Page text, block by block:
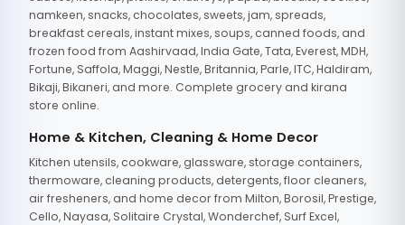
namkeen, snacks, chocolates, sweets, jam, spreads,
breakfast cereals, instant mixes, soups, canned foods, and
frozen food from Aashirvaad, India Gate, Tata, Everest, MDH,
Fortune, Saffola, Maggi, Nestle, Britannia, Parle, ITC, Haldiram,
Bikaji, Bikaneri, and more. Complete grocery and kirana
store online.
Home & Kitchen, Cleaning & Home Decor
Kitchen utensils, cookware, glassware, storage containers,
thermoware, cleaning products, detergents, floor cleaners,
air fresheners, and home decor from Milton, Borosil, Prestige,
Cello, Nayasa, Solitaire Crystal, Wonderchef, Surf Excel,